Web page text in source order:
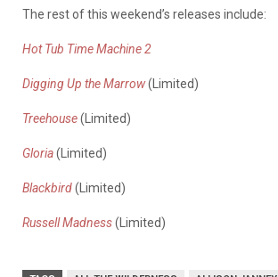
The rest of this weekend’s releases include:
Hot Tub Time Machine 2
Digging Up the Marrow(Limited)
Treehouse(Limited)
Gloria(Limited)
Blackbird(Limited)
Russell Madness(Limited)